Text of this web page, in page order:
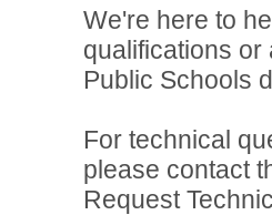
We're here to
qualifications
Public Schools
For technical
please contact
Request